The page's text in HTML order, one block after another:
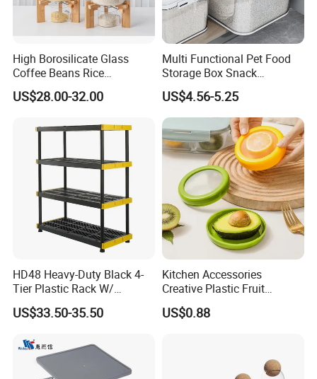
High Borosilicate Glass
Coffee Beans Rice
Dispenser Bulk Dry Food
Dispenser with Bamboo Lid
US$28.00-32.00
Multi Functional Pet Food
Storage Box Snack
Container Rice Barrel with
Measuring Cup
US$4.56-5.25
HD48 Heavy-Duty Black 4-
Tier Plastic Rack W/
Buckles (122X51X183CM)
US$33.50-35.50
Kitchen Accessories
Creative Plastic Fruit
Vegetable Refrigerator
Freezer Storage Box for
US$0.88